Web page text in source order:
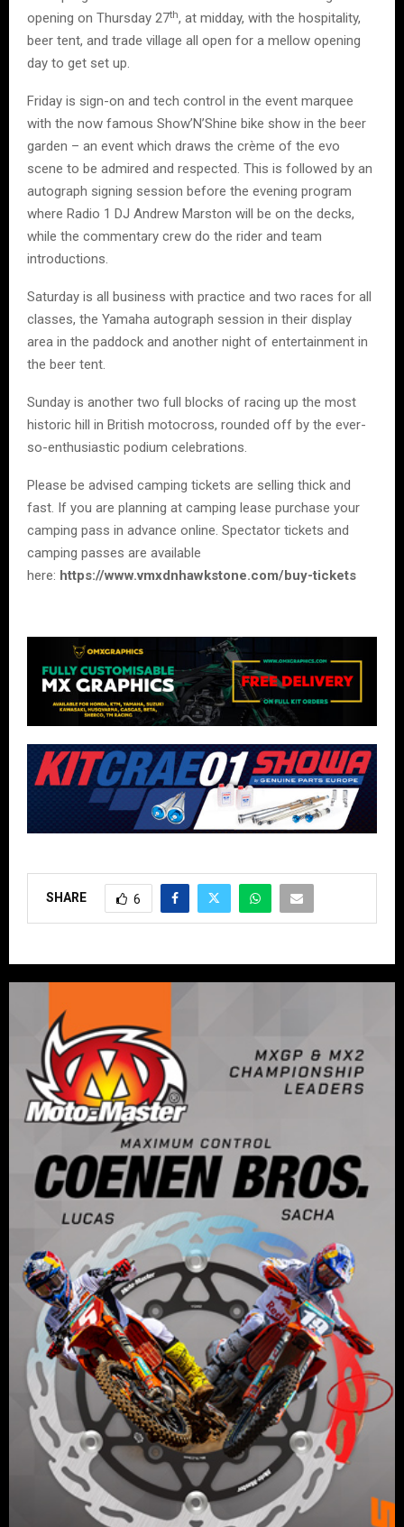
opening on Thursday 27th, at midday, with the hospitality,
beer tent, and trade village all open for a mellow opening
day to get set up.
Friday is sign-on and tech control in the event marquee
with the now famous Show’N’Shine bike show in the beer
garden – an event which draws the crème of the evo
scene to be admired and respected. This is followed by an
autograph signing session before the evening program
where Radio 1 DJ Andrew Marston will be on the decks,
while the commentary crew do the rider and team
introductions.
Saturday is all business with practice and two races for all
classes, the Yamaha autograph session in their display
area in the paddock and another night of entertainment in
the beer tent.
Sunday is another two full blocks of racing up the most
historic hill in British motocross, rounded off by the ever-
so-enthusiastic podium celebrations.
Please be advised camping tickets are selling thick and
fast. If you are planning at camping lease purchase your
camping pass in advance online. Spectator tickets and
camping passes are available
here: https://www.vmxdnhawkstone.com/buy-tickets
SHARE 6